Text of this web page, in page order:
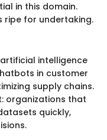
in this domain.
ripe for undertaking.
intelligence
in customer
supply chains.
organizations that
quickly,